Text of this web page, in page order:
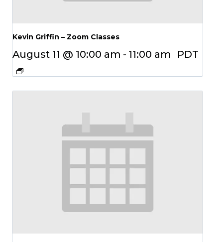
Kevin Griffin – Zoom Classes
August 11 @ 10:00 am - 11:00 am PDT